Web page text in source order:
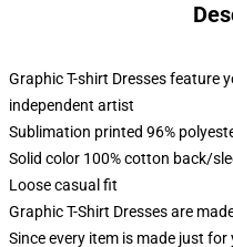
Graphic T-shirt Dresses feature
independent artist
Sublimation printed 96%
Solid color 100% cotton back/
Loose casual fit
Graphic T-Shirt Dresses are
Since every item is made just